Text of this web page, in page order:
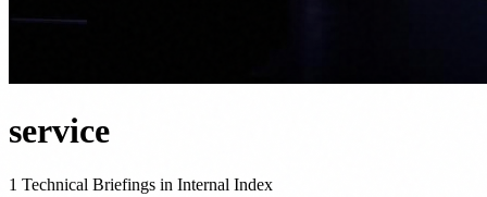
service
1 Technical Briefings in Internal Index